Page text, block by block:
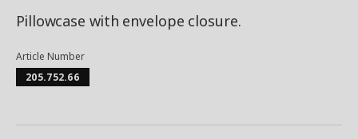
Pillowcase with envelope closure.
Article Number
205.752.66